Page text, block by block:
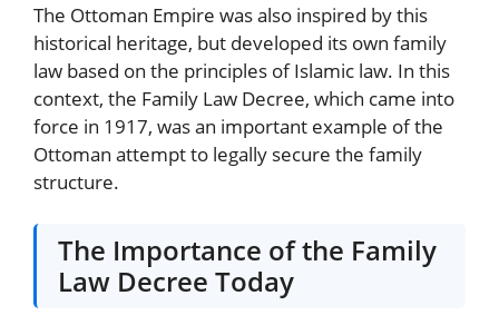
The Ottoman Empire was also inspired by this
historical heritage, but developed its own family
law based on the principles of Islamic law. In this
context, the Family Law Decree, which came into
force in 1917, was an important example of the
Ottoman attempt to legally secure the family
structure.
The Importance of the Family
Law Decree Today